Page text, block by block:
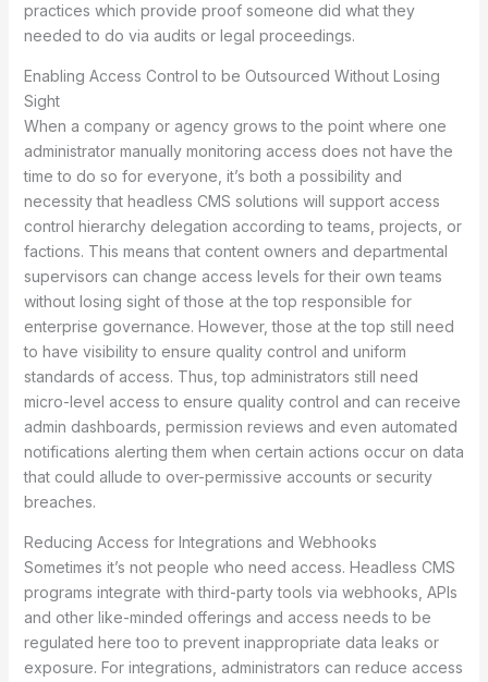
practices which provide proof someone did what they
needed to do via audits or legal proceedings.
Enabling Access Control to be Outsourced Without Losing
Sight
When a company or agency grows to the point where one
administrator manually monitoring access does not have the
time to do so for everyone, it’s both a possibility and
necessity that headless CMS solutions will support access
control hierarchy delegation according to teams, projects, or
factions. This means that content owners and departmental
supervisors can change access levels for their own teams
without losing sight of those at the top responsible for
enterprise governance. However, those at the top still need
to have visibility to ensure quality control and uniform
standards of access. Thus, top administrators still need
micro-level access to ensure quality control and can receive
admin dashboards, permission reviews and even automated
notifications alerting them when certain actions occur on data
that could allude to over-permissive accounts or security
breaches.
Reducing Access for Integrations and Webhooks
Sometimes it’s not people who need access. Headless CMS
programs integrate with third-party tools via webhooks, APIs
and other like-minded offerings and access needs to be
regulated here too to prevent inappropriate data leaks or
exposure. For integrations, administrators can reduce access